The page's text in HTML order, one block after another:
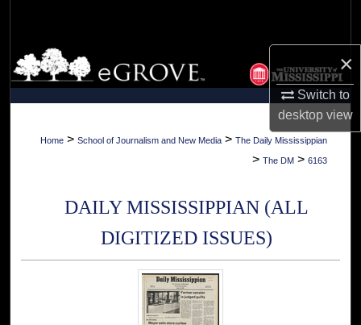
×
Switch to
desktopview
Browse Collections
My Account
About
Home > School of Journalism and New Media > The Daily Mississippian
> The DM > 6163
DAILY MISSISSIPPIAN (ALL
DIGITIZED ISSUES)